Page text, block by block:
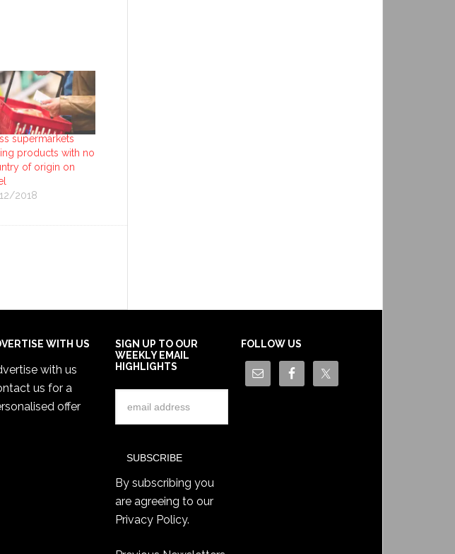
supermarkets
products with no
of origin on
2018
WITH US
with us
us for a
offer
SIGN UP TO OUR
WEEKLY EMAIL
HIGHLIGHTS
By subscribing you
are agreeing to our
Privacy Policy.
FOLLOW US